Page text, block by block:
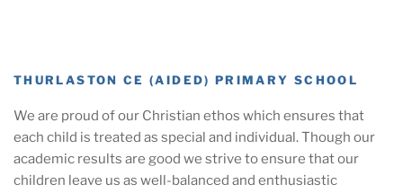
THURLASTON CE (AIDED) PRIMARY SCHOOL
We are proud of our Christian ethos which ensures that
each child is treated as special and individual. Though our
academic results are good we strive to ensure that our
children leave us as well-balanced and enthusiastic